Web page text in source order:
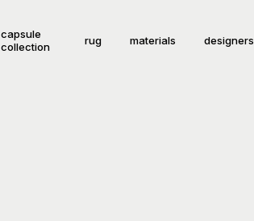
capsule
collection
rug materials designers